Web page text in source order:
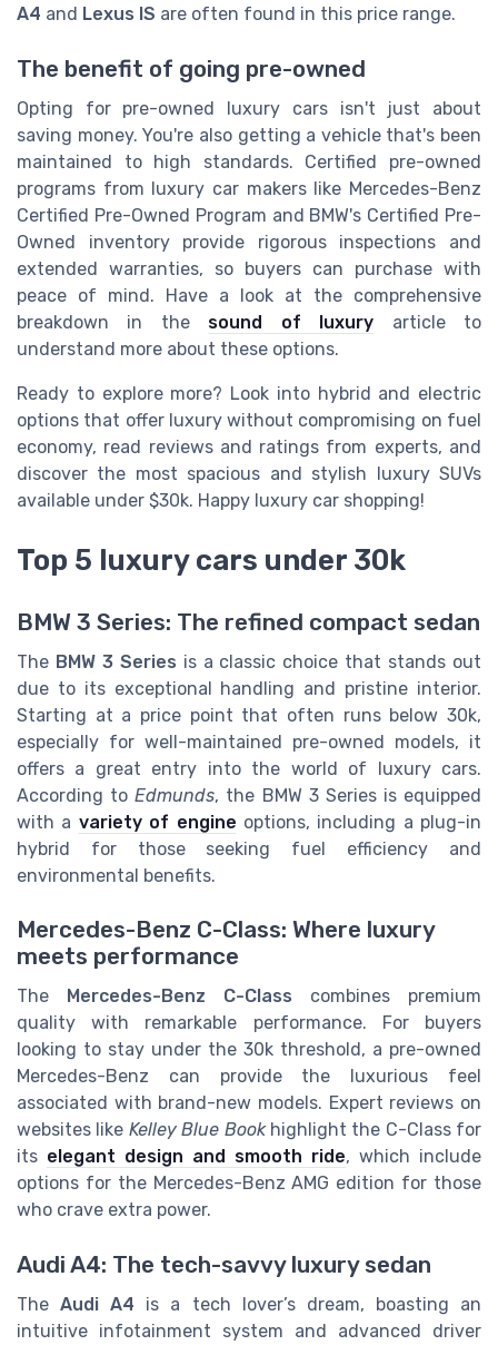
A4 and Lexus IS are often found in this price range.
The benefit of going pre-owned
Opting for pre-owned luxury cars isn't just about
saving money. You're also getting a vehicle that's been
maintained to high standards. Certified pre-owned
programs from luxury car makers like Mercedes-Benz
Certified Pre-Owned Program and BMW's Certified Pre-
Owned inventory provide rigorous inspections and
extended warranties, so buyers can purchase with
peace of mind. Have a look at the comprehensive
breakdown in the sound of luxury article to
understand more about these options.
Ready to explore more? Look into hybrid and electric
options that offer luxury without compromising on fuel
economy, read reviews and ratings from experts, and
discover the most spacious and stylish luxury SUVs
available under $30k. Happy luxury car shopping!
Top 5 luxury cars under 30k
BMW 3 Series: The refined compact sedan
The BMW 3 Series is a classic choice that stands out
due to its exceptional handling and pristine interior.
Starting at a price point that often runs below 30k,
especially for well-maintained pre-owned models, it
offers a great entry into the world of luxury cars.
According toEdmunds, the BMW 3 Series is equipped
with a variety of engine options, including a plug-in
hybrid for those seeking fuel efficiency and
environmental benefits.
Mercedes-Benz C-Class: Where luxury
meets performance
The Mercedes-Benz C-Class combines premium
quality with remarkable performance. For buyers
looking to stay under the 30k threshold, a pre-owned
Mercedes-Benz can provide the luxurious feel
associated with brand-new models. Expert reviews on
websites like Kelley Blue Bookhighlight the C-Class for
its elegant design and smooth ride, which include
options for the Mercedes-Benz AMG edition for those
who crave extra power.
Audi A4: The tech-savvy luxury sedan
TheAudi A4 is a tech lover’s dream, boasting an
intuitive infotainment system and advanced driver